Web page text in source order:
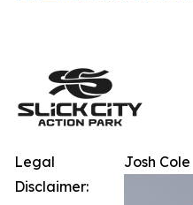
Josh Cole
Legal
Disclaimer: